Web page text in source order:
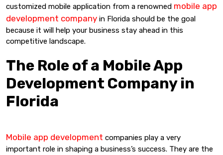
customized mobile application from a renowned mobile app
development company in Florida should be the goal
because it will help your business stay ahead in this
competitive landscape.
The Role of a Mobile App
Development Company in
Florida
Mobile app development companies play a very
important role in shaping a business’s success. They are the